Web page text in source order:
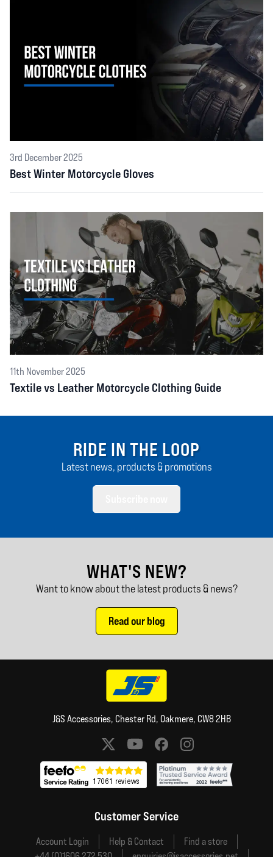
3rd December 2025
Best Winter Motorcycle Gloves
11th November 2025
Textile vs Leather Motorcycle Clothing Guide
RIDE IN THE LOOP
Latest news, products & promotions
WHAT'S NEW?
Want to know about the latest products & news?
Read our blog
J&S Accessories, Chester Rd, Oakmere, CW8 2HB
Social media links
Customer Service
Account Login Help & Contact
Find a store